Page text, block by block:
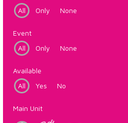
All
Only None
Event
All
Only None
Available
All
Yes No
Main Unit